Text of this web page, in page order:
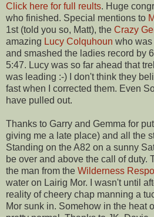
Click here for full reults. Huge
who finished. Special mentions to
1st (told you so, Matt), the Crazy
amazing Lucy Colquhoun who
and smashed the ladies record by
5:47. Lucy was so far ahead that
was leading :-) I don't think they
fast when I corrected them. Even
have pulled out.
Thanks to Garry and Gemma for
giving me a late place) and all the
Standing on the A82 on a sunny
be over and above the call of duty.
the man from the Wilderness
water on Lairig Mor. I wasn't until
reality of cheery chap manning a
Mor sunk in. Somehow in the heat